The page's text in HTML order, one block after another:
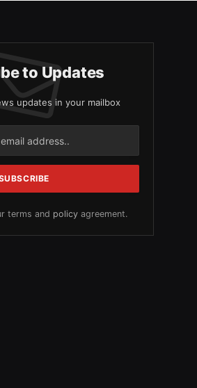
to Updates
updates in your mailbox
terms and policy agreement.